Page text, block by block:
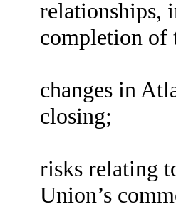
relationships,
completion of
·
changes in
closing;
·
risks relating
Union’s